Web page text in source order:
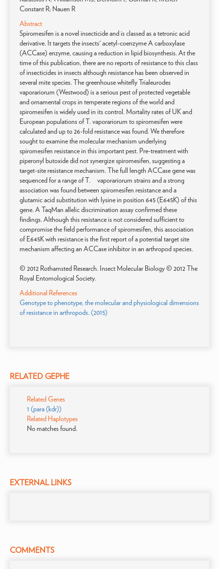
Constant R; Nauen R
Abstract
Spiromesifen is a novel insecticide and is classed as a tetronic acid
derivative. It targets the insects' acetyl-coenzyme A carboxylase
(ACCase) enzyme, causing a reduction in lipid biosynthesis. At the
time of this publication, there are no reports of resistance to this class
of insecticides in insects although resistance has been observed in
several mite species. The greenhouse whitefly Trialeurodes
vaporariorum (Westwood) is a serious pest of protected vegetable
and ornamental crops in temperate regions of the world and
spiromesifen is widely used in its control. Mortality rates of UK and
European populations of T. vaporariorum to spiromesifen were
calculated and up to 26-fold resistance was found. We therefore
sought to examine the molecular mechanism underlying
spiromesifen resistance in this important pest. Pre-treatment with
piperonyl butoxide did not synergize spiromesifen, suggesting a
target-site resistance mechanism. The full length ACCase gene was
sequenced for a range of T. vaporariorum strains and a strong
association was found between spiromesifen resistance and a
glutamic acid substitution with lysine in position 645 (E645K) of this
gene. A TaqMan allelic discrimination assay confirmed these
findings. Although this resistance is not considered sufficient to
compromise the field performance of spiromesifen, this association
of E645K with resistance is the first report of a potential target site
mechanism affecting an ACCase inhibitor in an arthropod species.
© 2012 Rothamsted Research. Insect Molecular Biology © 2012 The
Royal Entomological Society.
Additional References
Genotype to phenotype, the molecular and physiological dimensions
of resistance in arthropods. (2015)
RELATED GEPHE
Related Genes
1 (para (kdr))
Related Haplotypes
No matches found.
EXTERNAL LINKS
COMMENTS